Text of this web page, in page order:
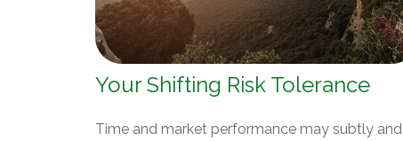
Your Shifting Risk Tolerance
Time and market performance may subtly and